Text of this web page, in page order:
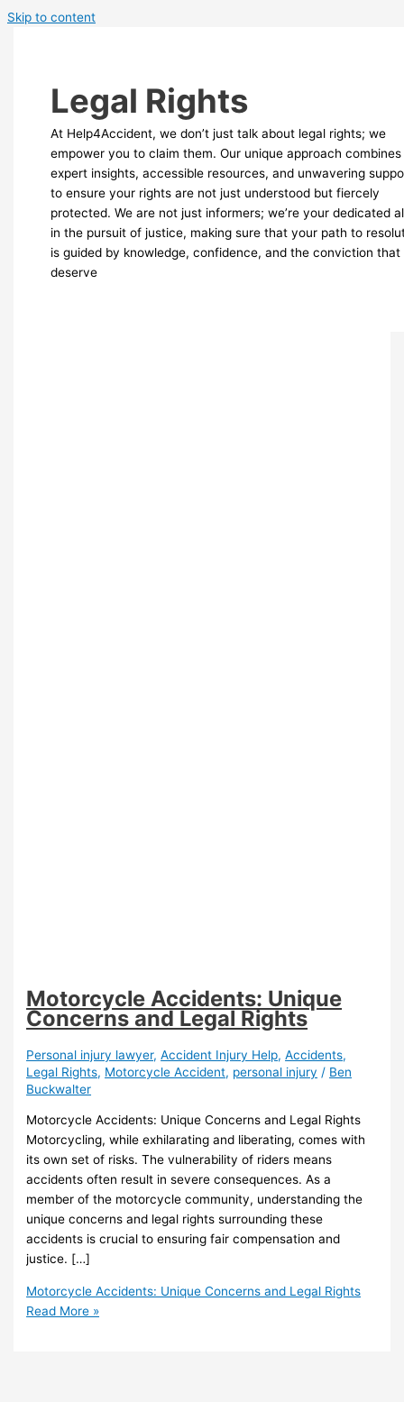
Skip to content
Legal Rights
At Help4Accident, we don’t just talk about legal rights; we
empower you to claim them. Our unique approach combines
expert insights, accessible resources, and unwavering
to ensure your rights are not just understood but fiercely
protected. We are not just informers; we’re your dedicated
in the pursuit of justice, making sure that your path to
is guided by knowledge, confidence, and the conviction that
deserve
Motorcycle Accidents: Unique
Concerns and Legal Rights
Personal injury lawyer,Accident Injury Help,Accidents,
Legal Rights, Motorcycle Accident, personal injury / Ben
Buckwalter
Motorcycle Accidents: Unique Concerns and Legal Rights
Motorcycling, while exhilarating and liberating, comes with
its own set of risks. The vulnerability of riders means
accidents often result in severe consequences. As a
member of the motorcycle community, understanding the
unique concerns and legal rights surrounding these
accidents is crucial to ensuring fair compensation and
justice. […]
Motorcycle Accidents: Unique Concerns and Legal Rights
Read More »